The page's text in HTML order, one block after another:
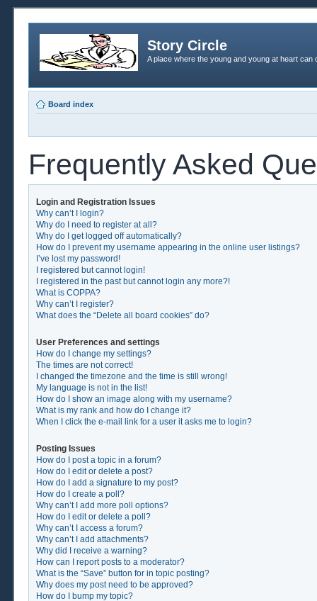
Story Circle
A place where the young and young at heart
Board index
Frequently Asked
Login and Registration Issues
Why can’t I login?
Why do I need to register at all?
Why do I get logged off automatically?
How do I prevent my username appearing in the online user listings?
I’ve lost my password!
I registered but cannot login!
I registered in the past but cannot login any more?!
What is COPPA?
Why can’t I register?
What does the “Delete all board cookies” do?
User Preferences and settings
How do I change my settings?
The times are not correct!
I changed the timezone and the time is still wrong!
My language is not in the list!
How do I show an image along with my username?
What is my rank and how do I change it?
When I click the e-mail link for a user it asks me to login?
Posting Issues
How do I post a topic in a forum?
How do I edit or delete a post?
How do I add a signature to my post?
How do I create a poll?
Why can’t I add more poll options?
How do I edit or delete a poll?
Why can’t I access a forum?
Why can’t I add attachments?
Why did I receive a warning?
How can I report posts to a moderator?
What is the “Save” button for in topic posting?
Why does my post need to be approved?
How do I bump my topic?